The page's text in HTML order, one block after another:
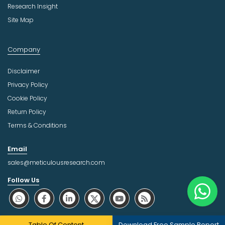
Research Insight
Site Map
Company
Disclaimer
Privacy Policy
Cookie Policy
Return Policy
Terms & Conditions
Email
sales@meticulousresearch.com
Follow Us
About Trust Online